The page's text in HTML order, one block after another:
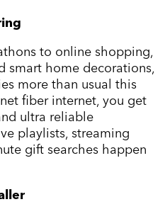
to online shopping,
smart home decorations,
more than usual this
fiber internet, you get
ultra reliable
playlists, streaming
gift searches happen